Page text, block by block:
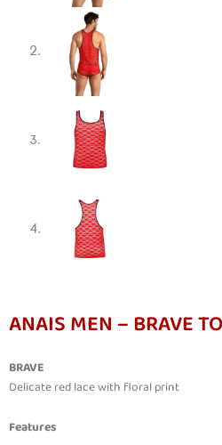
ANAIS MEN – BRAVE
BRAVE
Delicate red lace with floral print
Features